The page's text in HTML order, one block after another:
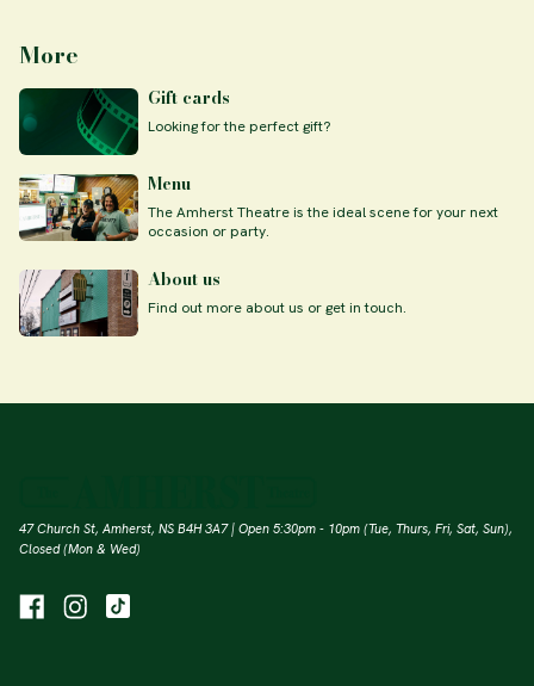
More
Gift cards
Looking for the perfect gift?
Menu
The Amherst Theatre is the ideal scene for your next
occasion or party.
About us
Find out more about us or get in touch.
47 Church St, Amherst, NS B4H 3A7 | Open 5:30pm - 10pm (Tue, Thurs, Fri, Sat, Sun),
Closed (Mon & Wed)